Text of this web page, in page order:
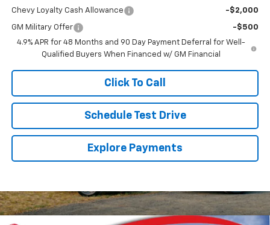
Chevy Loyalty Cash Allowance -$2,000
GM Military Offer
-$500
4.9% APR for 48 Months and 90 Day Payment Deferral for Well-
Qualified Buyers When Financed w/ GM Financial
Click To Call
Schedule Test Drive
Explore Payments